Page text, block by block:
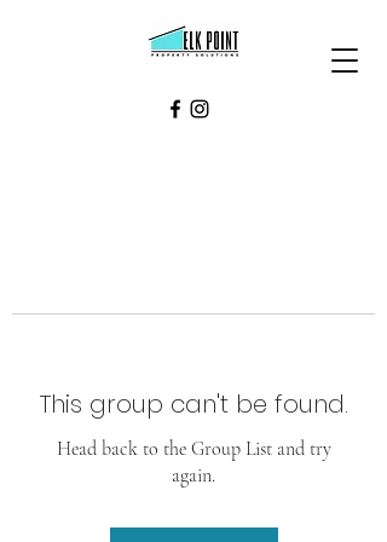
This group can't be found.
Head back to the Group List and try
again.